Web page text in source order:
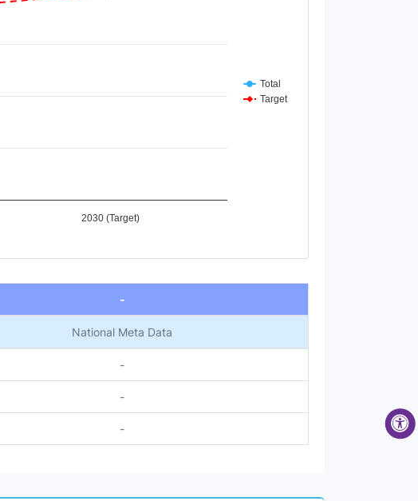
Total
Target
2030 (Target)
-
National Meta Data
-
-
-